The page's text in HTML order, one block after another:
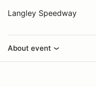
Langley Speedway
About event